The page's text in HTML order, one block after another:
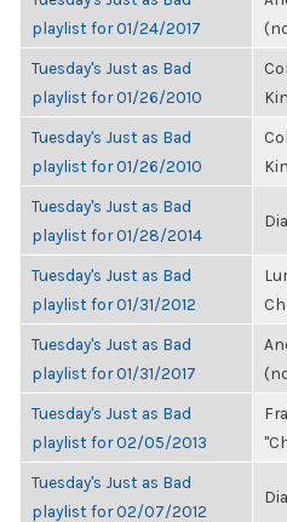
playlist for 01/24/2017
Tuesday's Just as Bad
playlist for 01/26/2010
Tuesday's Just as Bad
playlist for 01/26/2010
Tuesday's Just as Bad
playlist for 01/28/2014
Tuesday's Just as Bad
playlist for 01/31/2012
Tuesday's Just as Bad
playlist for 01/31/2017
Tuesday's Just as Bad
playlist for 02/05/2013
Tuesday's Just as Bad
playlist for 02/07/2012